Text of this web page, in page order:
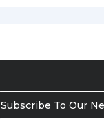
Subscribe To Our